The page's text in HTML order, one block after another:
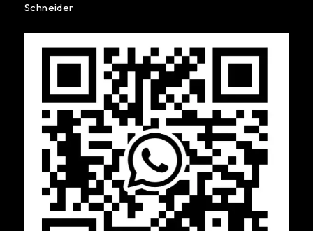
Schneider